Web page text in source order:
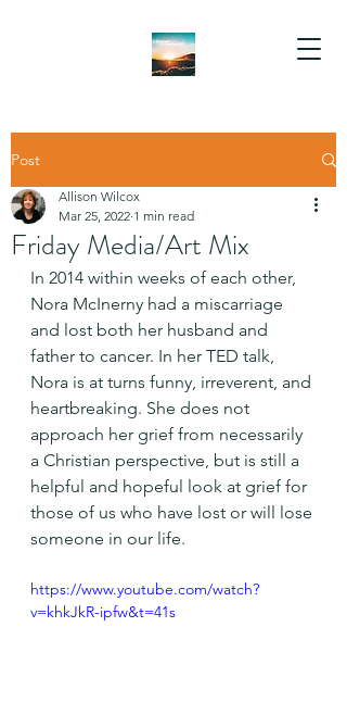
Post
Friday Media/Art Mix
Allison Wilcox
Mar 25, 2022 1 min read
In 2014 within weeks of each other,
Nora McInerny had a miscarriage
and lost both her husband and
father to cancer. In her TED talk,
Nora is at turns funny, irreverent, and
heartbreaking. She does not
approach her grief from necessarily
a Christian perspective, but is still a
helpful and hopeful look at grief for
those of us who have lost or will lose
someone in our life.
https://www.youtube.com/watch?
v=khkJkR-ipfw&t=41s